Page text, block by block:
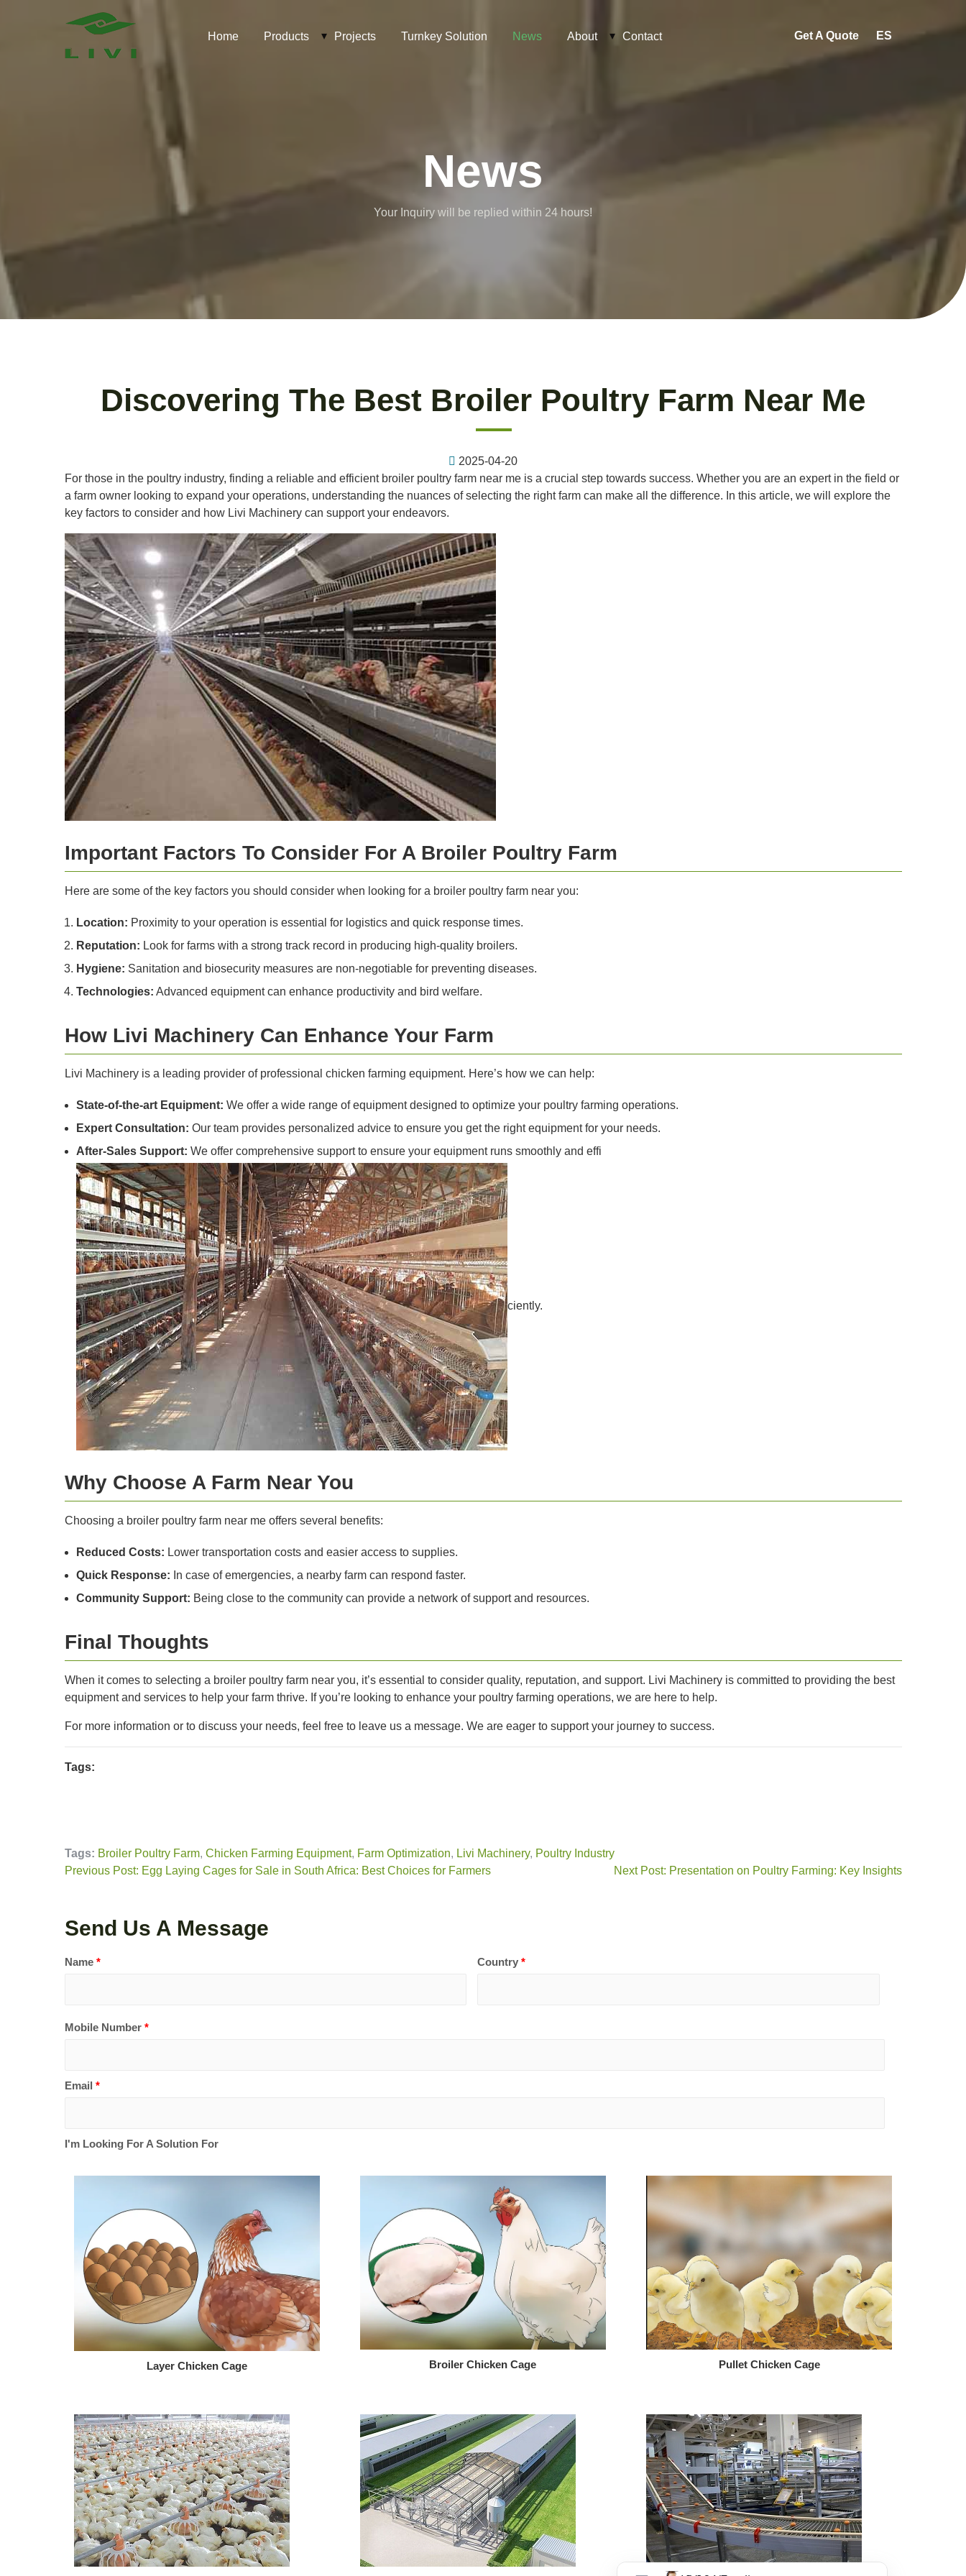
Home Products Projects Turnkey Solution News About Contact Get A Quote ES
News
Your Inquiry will be replied within 24 hours!
Discovering The Best Broiler Poultry Farm Near Me
2025-04-20
For those in the poultry industry, finding a reliable and efficient broiler poultry farm near me is a crucial step towards success. Whether you are an expert in the field or
a farm owner looking to expand your operations, understanding the nuances of selecting the right farm can make all the difference. In this article, we will explore the
key factors to consider and how Livi Machinery can support your endeavors.
Important Factors To Consider For A Broiler Poultry Farm
Here are some of the key factors you should consider when looking for a broiler poultry farm near you:
Location: Proximity to your operation is essential for logistics and quick response times.
Reputation: Look for farms with a strong track record in producing high-quality broilers.
Hygiene: Sanitation and biosecurity measures are non-negotiable for preventing diseases.
Technologies: Advanced equipment can enhance productivity and bird welfare.
How Livi Machinery Can Enhance Your Farm
Livi Machinery is a leading provider of professional chicken farming equipment. Here’s how we can help:
State-of-the-art Equipment: We offer a wide range of equipment designed to optimize your poultry farming operations.
Expert Consultation: Our team provides personalized advice to ensure you get the right equipment for your needs.
After-Sales Support: We offer comprehensive support to ensure your equipment runs smoothly and effi
ciently.
Why Choose A Farm Near You
Choosing a broiler poultry farm near me offers several benefits:
Reduced Costs: Lower transportation costs and easier access to supplies.
Quick Response: In case of emergencies, a nearby farm can respond faster.
Community Support: Being close to the community can provide a network of support and resources.
Final Thoughts
When it comes to selecting a broiler poultry farm near you, it’s essential to consider quality, reputation, and support. Livi Machinery is committed to providing the best
equipment and services to help your farm thrive. If you’re looking to enhance your poultry farming operations, we are here to help.
For more information or to discuss your needs, feel free to leave us a message. We are eager to support your journey to success.
Tags:
Tags: Broiler Poultry Farm, Chicken Farming Equipment, Farm Optimization, Livi Machinery, Poultry Industry
Previous Post: Egg Laying Cages for Sale in South Africa: Best Choices for Farmers
Next Post: Presentation on Poultry Farming: Key Insights
Send Us A Message
Name * Country*
Mobile Number *
Email *
I'm Looking For A Solution For
Layer Chicken Cage Broiler Chicken Cage Pullet Chicken Cage